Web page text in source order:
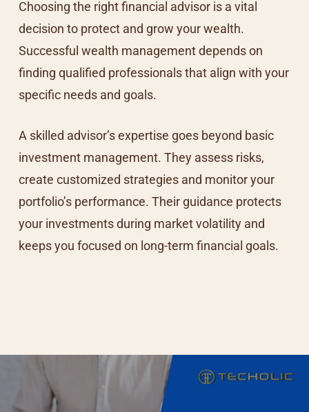
Choosing the right financial advisor is a vital
decision to protect and grow your wealth.
Successful wealth management depends on
finding qualified professionals that align with your
specific needs and goals.
A skilled advisor’s expertise goes beyond basic
investment management. They assess risks,
create customized strategies and monitor your
portfolio’s performance. Their guidance protects
your investments during market volatility and
keeps you focused on long-term financial goals.